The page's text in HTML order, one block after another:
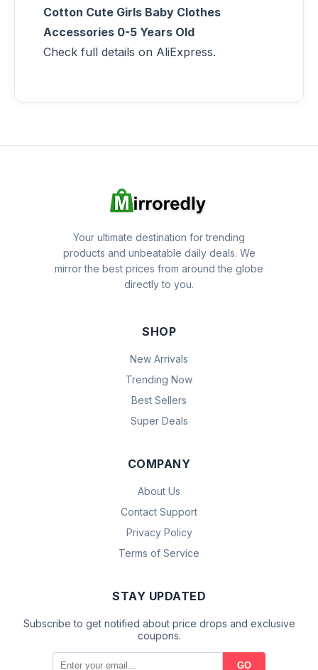
Cotton Cute Girls Baby Clothes
Accessories 0-5 Years Old
Check full details on AliExpress.
Your ultimate destination for trending
products and unbeatable daily deals. We
mirror the best prices from around the globe
directly to you.
SHOP
New Arrivals
Trending Now
Best Sellers
Super Deals
COMPANY
About Us
Contact Support
Privacy Policy
Terms of Service
STAY UPDATED
Subscribe to get notified about price drops and exclusive
coupons.
GO